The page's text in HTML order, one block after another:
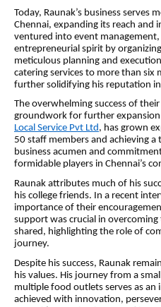
Today, Raunak’s business serves
Chennai, expanding its reach and
ventured into event
entrepreneurial spirit by
meticulous planning and
catering services to more than six
further solidifying his reputation
The overwhelming success of
groundwork for further expansion.
Local Service Pvt Ltd, has grown
50 staff members and achieving
business acumen and
formidable players in Chennai’s
Raunak attributes much of his
his college friends. In a recent
importance of their
support was crucial in overcoming
shared, highlighting the role of
journey.
Despite his success, Raunak
his values. His journey from a
multiple food outlets serves as an
achieved with innovation,